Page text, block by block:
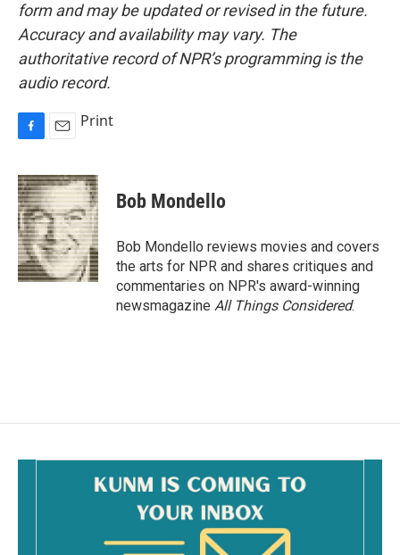
form and may be updated or revised in the future.
Accuracy and availability may vary. The
authoritative record of NPR’s programming is the
audio record.
c
e
b
o
o
k
a
i
l
Print
Bob Mondello
Bob Mondello reviews movies and covers
the arts for NPR and shares critiques and
commentaries on NPR's award-winning
newsmagazine All Things Considered.